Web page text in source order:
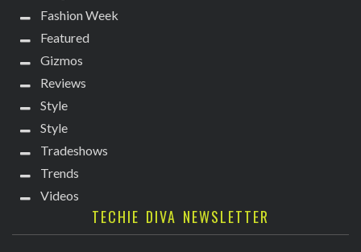
Fashion Week
Featured
Gizmos
Reviews
Style
Style
Tradeshows
Trends
Videos
TECHIE DIVA NEWSLETTER